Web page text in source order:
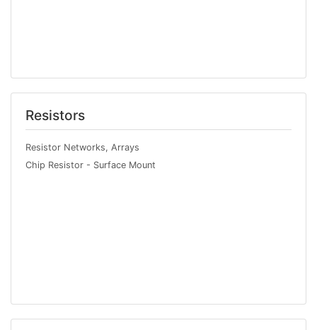
Resistors
Resistor Networks, Arrays
Chip Resistor - Surface Mount